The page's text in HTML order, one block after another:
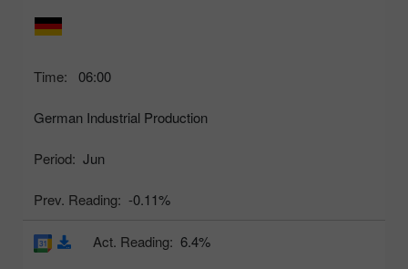
Time: 06:00
German Industrial Production
Period: Jun
Prev. Reading: -0.11%
Act. Reading: 6.4%